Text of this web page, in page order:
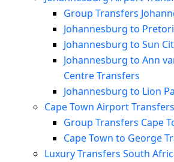
Group Transfers
Johannesburg to
Johannesburg to Sun
Johannesburg to Ann
Centre Transfers
Johannesburg to Lion
Cape Town Airport Transfers
Group Transfers Cape
Cape Town to George
Luxury Transfers South